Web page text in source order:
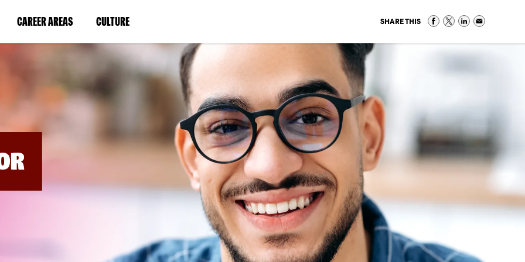
CAREER AREAS(LINK
IN
NEW
WINDOW)
CULTURE(LINK
IN
A
NEW
WINDOW)
SHARE THIS